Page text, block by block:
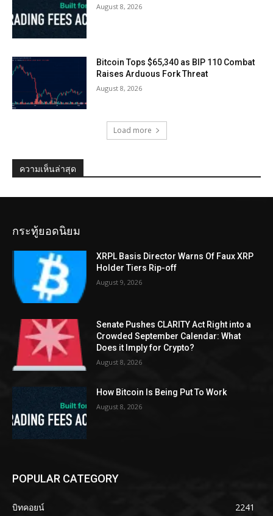
August 8, 2026
Bitcoin Tops $65,340 as BIP 110 Combat
Raises Arduous Fork Threat
August 8, 2026
Load more
ความเห็นล่าสุด
กระทู้ยอดนิยม
XRPL Basis Director Warns Of Faux XRP
Holder Tiers Rip-off
August 9, 2026
Senate Pushes CLARITY Act Right into a
Crowded September Calendar: What
Does it Imply for Crypto?
August 8, 2026
How Bitcoin Is Being Put To Work
August 8, 2026
POPULAR CATEGORY
บิทคอยน์
2241